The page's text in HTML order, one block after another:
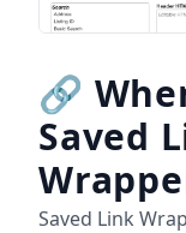
🔗
Saved
Saved Link